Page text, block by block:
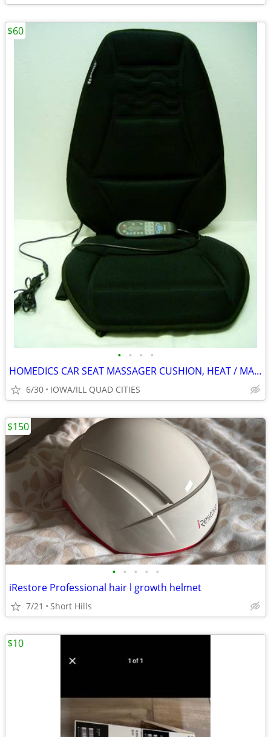
• • • •
HOMEDICS CAR SEAT MASSAGER CUSHION, HEAT / MASSAGE
6/30 IOWA/ILL QUAD CITIES
$60
• • • • •
iRestore Professional hair l growth helmet
7/21 Short Hills
$150
$10